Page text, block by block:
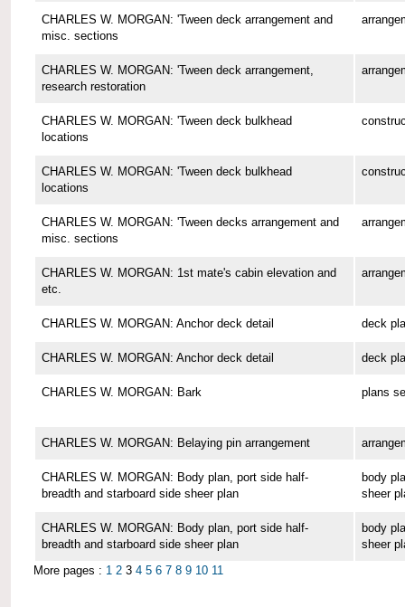
CHARLES W. MORGAN: 'Tween deck arrangement and
misc. sections
CHARLES W. MORGAN: 'Tween deck arrangement,
research restoration
CHARLES W. MORGAN: 'Tween deck bulkhead
locations
CHARLES W. MORGAN: 'Tween deck bulkhead
locations
CHARLES W. MORGAN: 'Tween decks arrangement and
misc. sections
CHARLES W. MORGAN: 1st mate's cabin elevation and
etc.
CHARLES W. MORGAN: Anchor deck detail deck
CHARLES W. MORGAN: Anchor deck detail deck
CHARLES W. MORGAN: Bark plans
CHARLES W. MORGAN: Belaying pin arrangement
CHARLES W. MORGAN: Body plan, port side half-
breadth and starboard side sheer plan
body
sheer
CHARLES W. MORGAN: Body plan, port side half-
breadth and starboard side sheer plan
body
sheer
More pages : 1 2 3 4 5 6 7 8 9 10 11